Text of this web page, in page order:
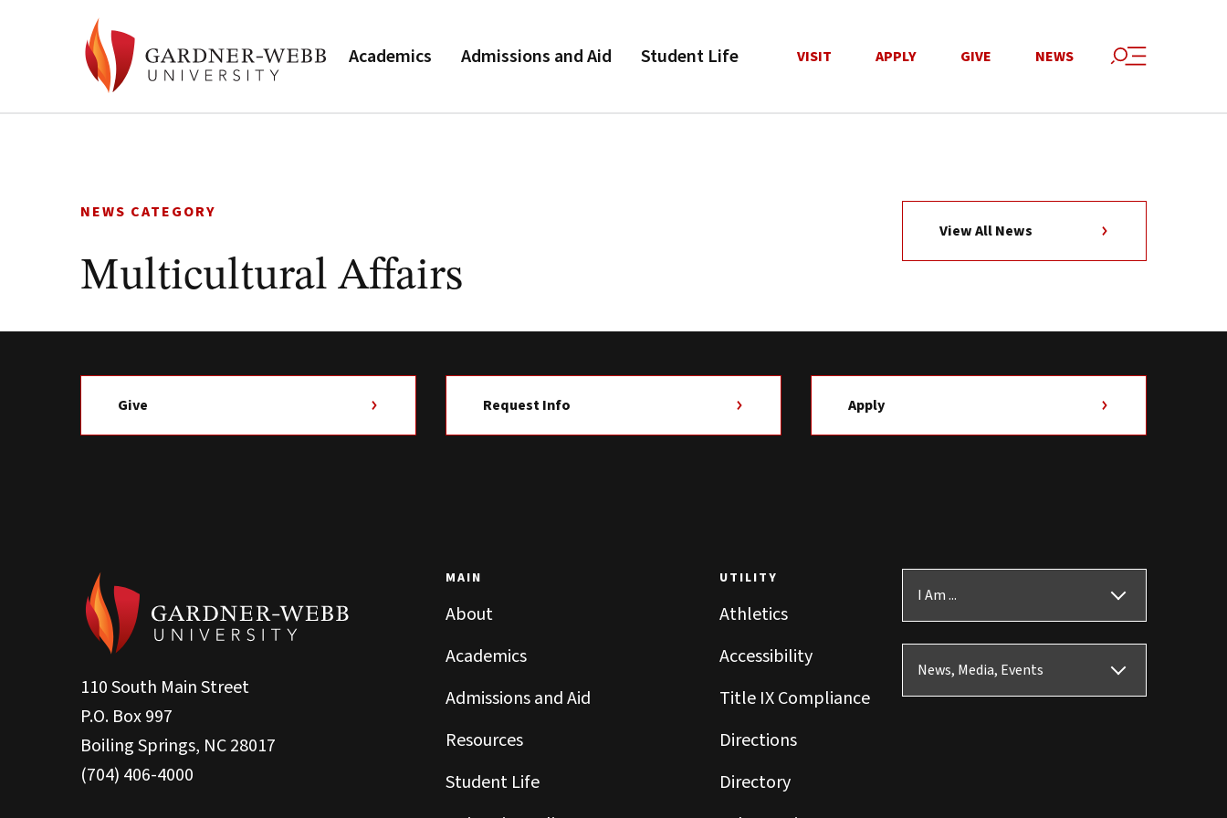
Academics Admissions and Aid Student Life VISIT APPLY GIVE NEWS
NEWS CATEGORY
Multicultural Affairs
View All News
Give Request Info Apply
110 South Main Street
P.O. Box 997
Boiling Springs, NC 28017
(704) 406-4000
MAIN
About
Academics
Admissions and Aid
Resources
Student Life
UTILITY
Athletics
Accessibility
Title IX Compliance
Directions
Directory
I Am ...
News, Media, Events